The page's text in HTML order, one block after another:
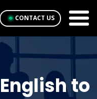
CONTACT US
to